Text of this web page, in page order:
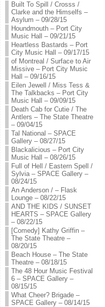
Built To Spill / Crosss /
Clarke and the Himselfs –
Asylum – 09/28/15
Houndmouth – Port City
Music Hall – 09/21/15
Heartless Bastards – Port
City Music Hall – 09/17/15
of Montreal / Surface to Air
Missive – Port City Music
Hall – 09/16/15
Eilen Jewell / Miss Tess &
The Talkbacks – Port City
Music Hall – 09/09/15
Death Cab for Cutie / The
Antlers – The State Theatre
– 09/04/15
Tal National – SPACE
Gallery – 08/27/15
Blackalicious – Port City
Music Hall – 08/26/15
Full of Hell / Eastern Spell /
Sylvia – SPACE Gallery –
08/24/15
An Anderson / – Flask
Lounge – 08/22/15
AND THE KIDS / SUNSET
HEARTS – SPACE Gallery
– 08/22/15
[Comedy] Kathy Griffin –
The State Theatre –
08/20/15
Beach House – The State
Theatre – 08/18/15
The 48 Hour Music Festival
6 – SPACE Gallery –
08/15/15
What Cheer? Brigade –
SPACE Gallery – 08/14/15